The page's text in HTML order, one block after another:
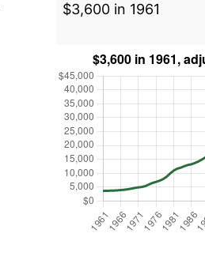
$3,600 in 1961